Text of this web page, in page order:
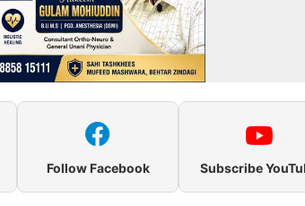
Follow Facebook Subscribe